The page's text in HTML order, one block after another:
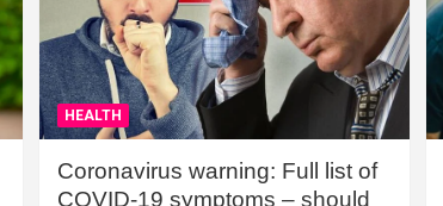
HEALTH
Coronavirus warning: Full list of
COVID-19 symptoms – should